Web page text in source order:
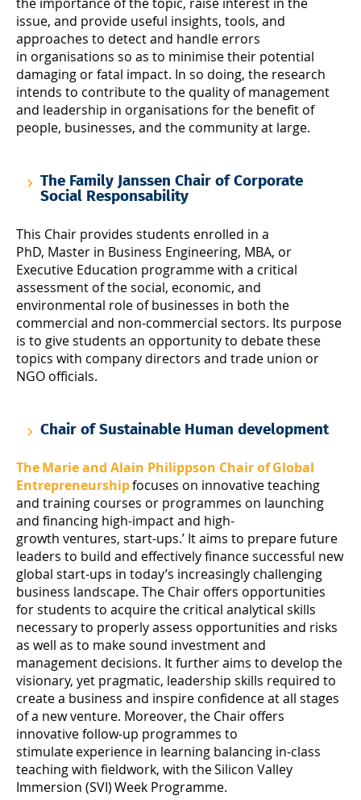
issue, and provide useful insights, tools, and
approaches to detect and handle errors
in organisations so as to minimise their potential
damaging or fatal impact. In so doing, the research
intends to contribute to the quality of management
and leadership in organisations for the benefit of
people, businesses, and the community at large.
The Family Janssen Chair of Corporate
Social Responsability
This Chair provides students enrolled in a
PhD, Master in Business Engineering, MBA, or
Executive Education programme with a critical
assessment of the social, economic, and
environmental role of businesses in both the
commercial and non-commercial sectors. Its purpose
is to give students an opportunity to debate these
topics with company directors and trade union or
NGO officials.
Chair of Sustainable Human development
The Marie and Alain Philippson Chair of Global
Entrepreneurshipfocuses on innovative teaching
and training courses or programmes on launching
and financing high-impact and high-
growth ventures, start-ups.’ It aims to prepare future
leaders to build and effectively finance successful new
global start-ups in today’s increasingly challenging
business landscape. The Chair offers opportunities
for students to acquire the critical analytical skills
necessary to properly assess opportunities and risks
as well as to make sound investment and
management decisions. It further aims to develop the
visionary, yet pragmatic, leadership skills required to
create a business and inspire confidence at all stages
of a new venture. Moreover, the Chair offers
innovative follow-up programmes to
stimulate experience in learning balancing in-class
teaching with fieldwork, with the Silicon Valley
Immersion (SVI) Week Programme.